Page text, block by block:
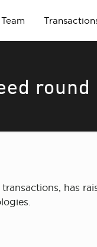
Team
round
has